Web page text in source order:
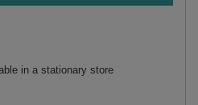
in a stationary store